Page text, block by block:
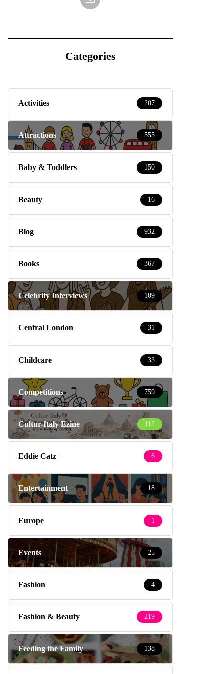
Categories
Activities 207
Attractions 555
Baby & Toddlers 150
Beauty 16
Blog 932
Books 367
Celebrity Interviews 109
Central London 31
Childcare 33
Competitions 759
Cultur-Italy Ezine 112
Eddie Catz 6
Entertainment 18
Europe 1
Events 25
Fashion 4
Fashion & Beauty 219
Feeding the Family 138